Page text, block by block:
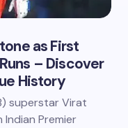
as First
– Discover
History
superstar Virat
Premier